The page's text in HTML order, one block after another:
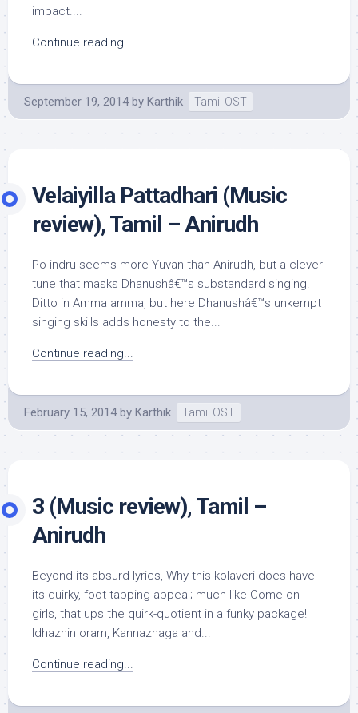
impact....
Continue reading...
September 19, 2014 by Karthik Tamil OST
Velaiyilla Pattadhari (Music
review), Tamil – Anirudh
Po indru seems more Yuvan than Anirudh, but a clever
tune that masks Dhanushâ€™s substandard singing.
Ditto in Amma amma, but here Dhanushâ€™s unkempt
singing skills adds honesty to the...
Continue reading...
February 15, 2014 by Karthik Tamil OST
3 (Music review), Tamil –
Anirudh
Beyond its absurd lyrics, Why this kolaveri does have
its quirky, foot-tapping appeal; much like Come on
girls, that ups the quirk-quotient in a funky package!
Idhazhin oram, Kannazhaga and...
Continue reading...